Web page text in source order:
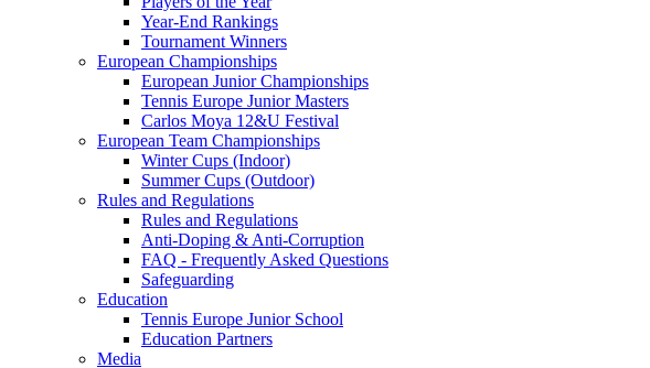
Year-End Rankings
Tournament Winners
European Championships
European Junior Championships
Tennis Europe Junior Masters
Carlos Moya 12&U Festival
European Team Championships
Winter Cups (Indoor)
Summer Cups (Outdoor)
Rules and Regulations
Rules and Regulations
Anti-Doping & Anti-Corruption
FAQ - Frequently Asked Questions
Safeguarding
Education
Tennis Europe Junior School
Education Partners
Media